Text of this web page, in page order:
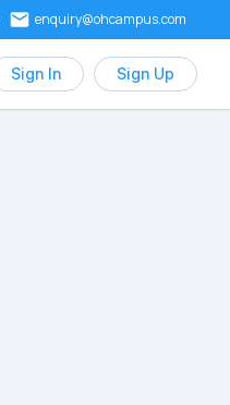
enquiry@ohcampus.com
Sign In Sign Up